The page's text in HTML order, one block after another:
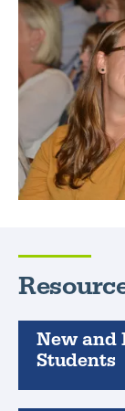
New and
Students